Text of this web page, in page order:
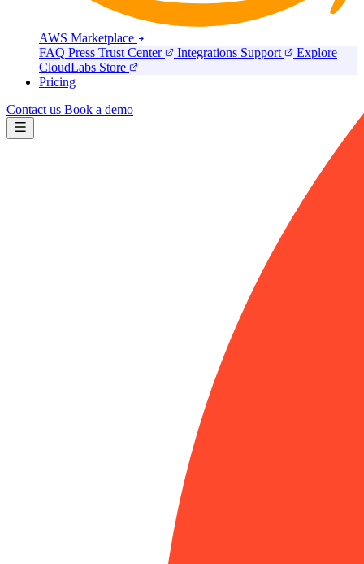
AWS Marketplace
FAQ Press Trust Center Integrations Support
Explore
CloudLabs Store
Pricing
Contact us Book a demo